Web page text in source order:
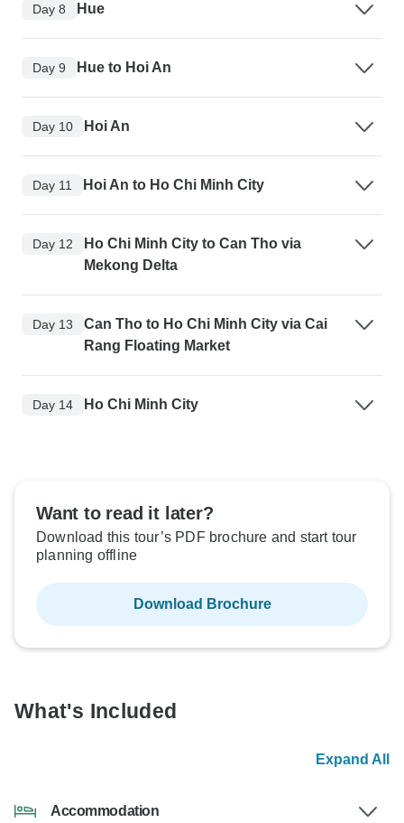
Day 8 Hue
Day 9 Hue to Hoi An
Day 10 Hoi An
Day 11 Hoi An to Ho Chi Minh City
Day 12
Ho Chi Minh City to Can Tho via
Mekong Delta
Day 13
Can Tho to Ho Chi Minh City via Cai
Rang Floating Market
Day 14 Ho Chi Minh City
Want to read it later?
Download this tour’s PDF brochure and start tour
planning offline
Download Brochure
What's Included
Expand All
Accommodation